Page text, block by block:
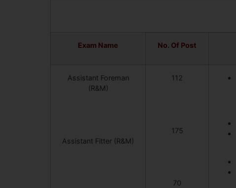
Exam Name No. Of Post
Assistant Foreman
(R&M)
Assistant Fitter (R&M)
112
175
70